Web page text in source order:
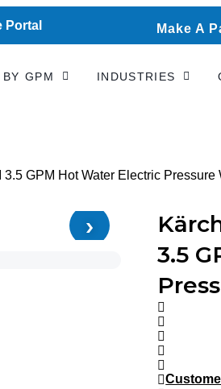
Portal Make A
GPM INDUSTRIES
GPM Hot Water Electric Pressure
›
3.5